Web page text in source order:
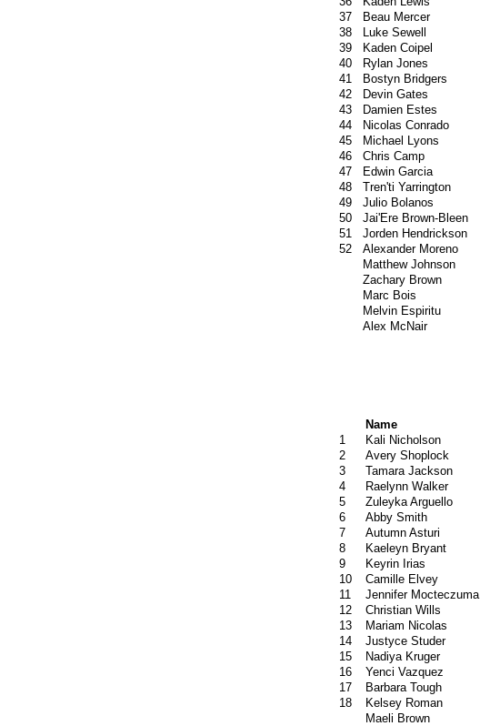
37
Beau Mercer
38
Luke Sewell
39
Kaden Coipel
40
Rylan Jones
41
Bostyn Bridgers
42
Devin Gates
43
Damien Estes
44
Nicolas Conrado
45
Michael Lyons
46
Chris Camp
47
Edwin Garcia
48
Tren'ti Yarrington
49
Julio Bolanos
50
Jai'Ere Brown-Bleen
51
Jorden Hendrickson
52
Alexander Moreno
Matthew Johnson
Zachary Brown
Marc Bois
Melvin Espiritu
Alex McNair
Name
1
Kali Nicholson
2
Avery Shoplock
3
Tamara Jackson
4
Raelynn Walker
5
Zuleyka Arguello
6
Abby Smith
7
Autumn Asturi
8
Kaeleyn Bryant
9
Keyrin Irias
10
Camille Elvey
11
Jennifer Mocteczuma
12
Christian Wills
13
Mariam Nicolas
14
Justyce Studer
15
Nadiya Kruger
16
Yenci Vazquez
17
Barbara Tough
18
Kelsey Roman
Maeli Brown